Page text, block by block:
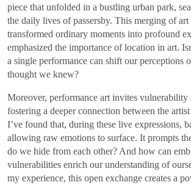
piece that unfolded in a bustling urban park,
the daily lives of passersby. This merging of
transformed ordinary moments into profound
emphasized the importance of location in art.
a single performance can shift our perceptions
thought we knew?
Moreover, performance art invites vulnerability
fostering a deeper connection between the
I’ve found that, during these live expressions,
allowing raw emotions to surface. It prompts
do we hide from each other? And how can
vulnerabilities enrich our understanding of
my experience, this open exchange creates a